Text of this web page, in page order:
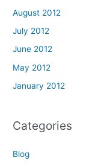
August 2012
July 2012
June 2012
May 2012
January 2012
Categories
Blog